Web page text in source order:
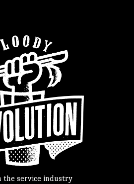
the service industry